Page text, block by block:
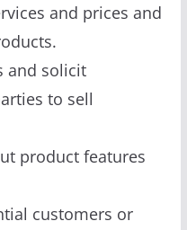
and prices and
and solicit
to sell
product features
customers or